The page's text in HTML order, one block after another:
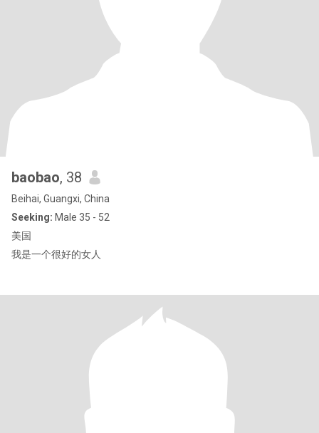
baobao, 38
Beihai, Guangxi, China
Seeking: Male 35 - 52
美国
我是一个很好的女人